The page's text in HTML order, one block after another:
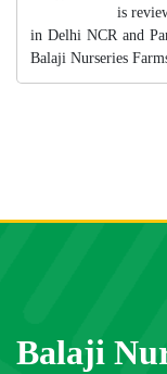
is
in Delhi NCR and
Balaji Nurseries
Balaji